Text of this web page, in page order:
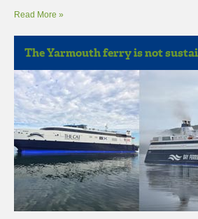
Read More »
The Yarmouth ferry is not